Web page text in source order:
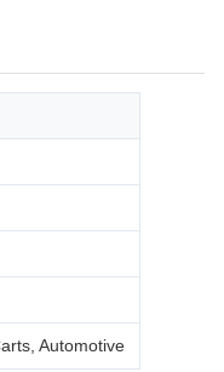
Automotive